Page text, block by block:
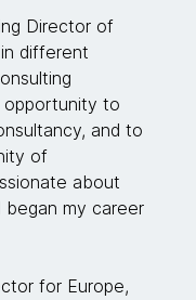
Director of
different
opportunity to
and to
of
about
my career
for Europe,